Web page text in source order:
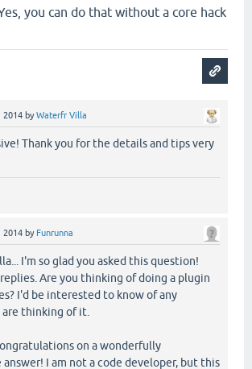
you can do that without a core hack
2014 byWaterfr Villa
Thank you for the details and tips very
2014 by Funrunna
I'm so glad you asked this question!
Are you thinking of doing a plugin
I'd be interested to know of any
are thinking of it.
on a wonderfully
I am not a code developer, but this